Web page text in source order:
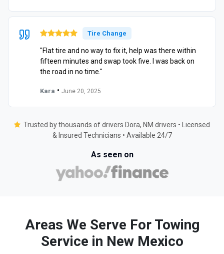
Tire Change
"Flat tire and no way to fix it, help was there within
fifteen minutes and swap took five. I was back on
the road in no time."
Kara • June 20, 2025
Trusted by thousands of drivers Dora, NM drivers • Licensed
& Insured Technicians • Available 24/7
As seen on
Areas We Serve For Towing
Service in New Mexico